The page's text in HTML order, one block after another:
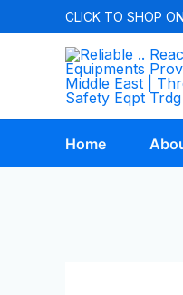
CLICK TO SHOP
Home